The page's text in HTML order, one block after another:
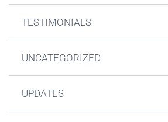
TESTIMONIALS
UNCATEGORIZED
UPDATES